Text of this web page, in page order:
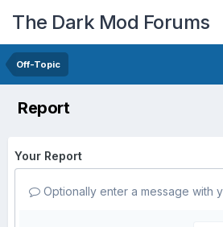
The Dark Mod Forums
Off-Topic
Report
Your Report
Optionally enter a message with